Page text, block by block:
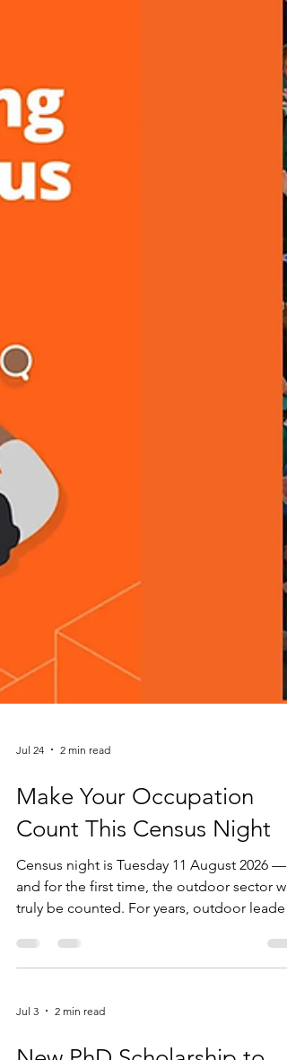
final documents are released in September.
because the outdoor sector built it — and it
Jul 24 2 min read
Make Your Occupation
Count This Census Night
Census night is Tuesday 11 August 2026 —
and for the first time, the outdoor sector
guides and instructors have been invisible
Census forms asked what we did for a